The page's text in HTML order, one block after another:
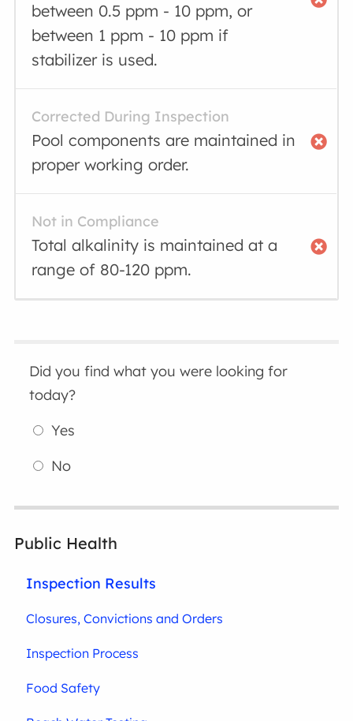
between 0.5 ppm - 10 ppm, or
between 1 ppm - 10 ppm if
stabilizer is used.
Corrected During Inspection
Pool components are maintained in
proper working order.
Not in Compliance
Total alkalinity is maintained at a
range of 80-120 ppm.
Did you find what you were looking for
today?
Yes
No
Public Health
Inspection Results
Closures, Convictions and Orders
Inspection Process
Food Safety